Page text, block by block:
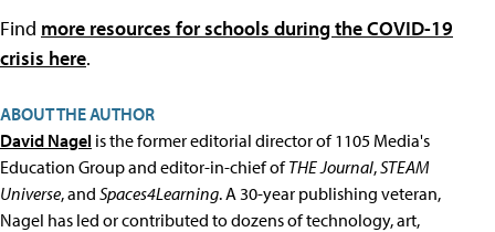
Find more resources for schools during the COVID-19
crisis here.
ABOUT THE AUTHOR
David Nagel is the former editorial director of 1105 Media's
Education Group and editor-in-chief ofTHE Journal,STEAM
Universe, and Spaces4Learning. A 30-year publishing veteran,
Nagel has led or contributed to dozens of technology, art,